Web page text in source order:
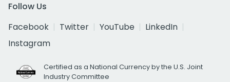
Follow Us
Facebook
Twitter YouTube
LinkedIn
Instagram
Certified as a National Currency by the U.S. Joint
Industry Committee